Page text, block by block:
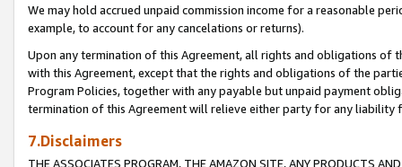
We may hold accrued unpaid commission income for a reasonable
example, to account for any cancelations or returns).
Upon any termination of this Agreement, all rights and obligations of
with this Agreement, except that the rights and obligations of the
Program Policies, together with any payable but unpaid payment
termination of this Agreement will relieve either party for any liability
7.Disclaimers
THE ASSOCIATES PROGRAM, THE AMAZON SITE, ANY PRODUCTS